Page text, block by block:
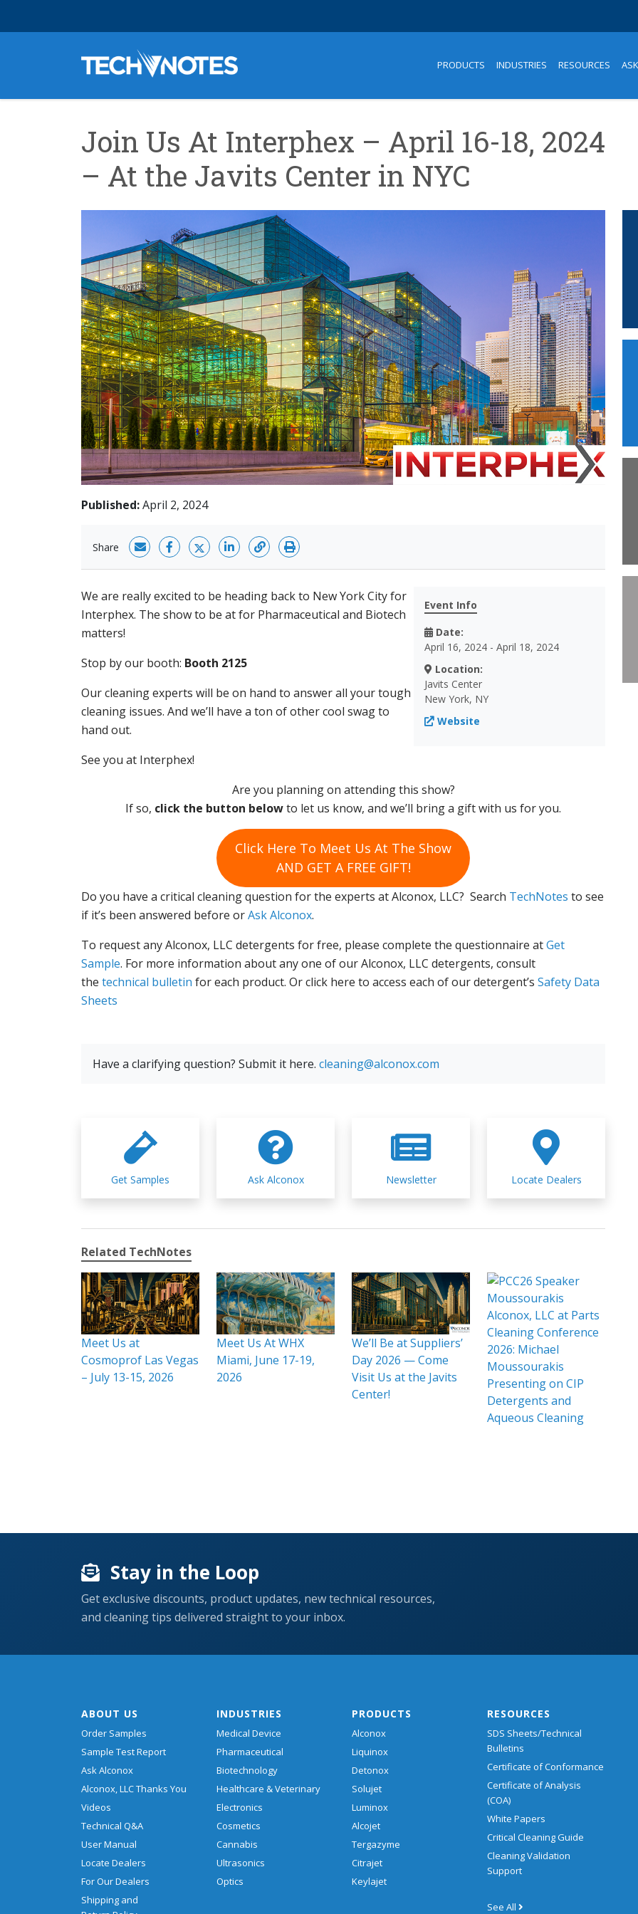
PRODUCTS INDUSTRIES RESOURCES
Join Us At Interphex – April 16-18, 2024
– At the Javits Center in NYC
Published:April 2, 2024
Share
Event Info
Date:
April 16, 2024 - April 18, 2024
Location:
Javits Center
New York, NY
Website
We are really excited to be heading back to New York City for
Interphex. The show to be at for Pharmaceutical and Biotech
matters!
Stop by our booth: Booth 2125
Our cleaning experts will be on hand to answer all your tough
cleaning issues. And we’ll have a ton of other cool swag to
hand out.
See you at Interphex!
Are you planning on attending this show?
If so, click the button belowto let us know, and we’ll bring a gift with us for you.
Click Here To Meet Us At The Show
AND GET A FREE GIFT!
Do you have a critical cleaning question for the experts at Alconox, LLC? Search TechNotes to see
if it’s been answered before orAsk Alconox.
To request any Alconox, LLC detergents for free, please complete the questionnaire atGet
Sample. For more information about any one of our Alconox, LLC detergents, consult
the technical bulletin for each product. Or click here to access each of our detergent’s Safety Data
Sheets
Have a clarifying question? Submit it here. cleaning@alconox.com
Get Samples Ask Alconox Newsletter Locate Dealers
Related TechNotes
Meet Us at
Cosmoprof Las Vegas
– July 13-15, 2026
Meet Us At WHX
Miami, June 17-19,
2026
We’ll Be at Suppliers’
Day 2026 — Come
Visit Us at the Javits
Center!
Alconox, LLC at Parts
Cleaning Conference
2026: Michael
Moussourakis
Presenting on CIP
Detergents and
Aqueous Cleaning
Stay in the Loop
Get exclusive discounts, product updates, new technical resources,
and cleaning tips delivered straight to your inbox.
ABOUT US
Order Samples
Sample Test Report
Ask Alconox
Alconox, LLC Thanks You
Videos
Technical Q&A
User Manual
Locate Dealers
For Our Dealers
Shipping and
INDUSTRIES
Medical Device
Pharmaceutical
Biotechnology
Healthcare & Veterinary
Electronics
Cosmetics
Cannabis
Ultrasonics
Optics
PRODUCTS
Alconox
Liquinox
Detonox
Solujet
Luminox
Alcojet
Tergazyme
Citrajet
Keylajet
RESOURCES
SDS Sheets/Technical
Bulletins
Certificate of Conformance
Certificate of Analysis
(COA)
White Papers
Critical Cleaning Guide
Cleaning Validation
Support
See All